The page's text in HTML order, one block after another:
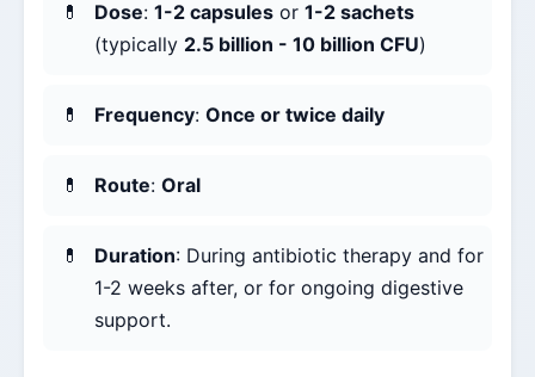
Dose: 1-2 capsules or 1-2 sachets
(typically 2.5 billion - 10 billion CFU)
Frequency: Once or twice daily
Route: Oral
Duration: During antibiotic therapy and for
1-2 weeks after, or for ongoing digestive
support.